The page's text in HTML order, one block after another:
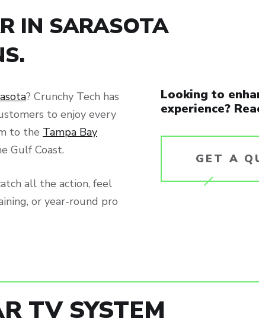
IN SARASOTA
? Crunchy Tech has
to enjoy every
to the Tampa Bay
Gulf Coast.
all the action, feel
or year-round pro
Looking to
experience?
GET A
TV SYSTEM